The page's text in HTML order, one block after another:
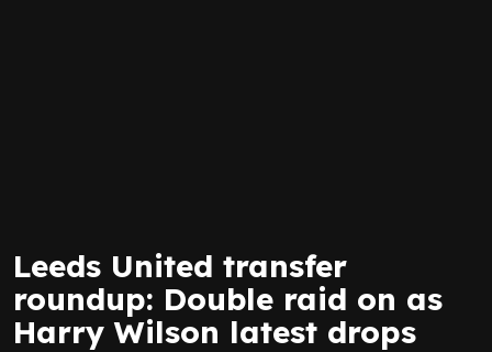
Leeds United transfer
roundup: Double raid on as
Harry Wilson latest drops